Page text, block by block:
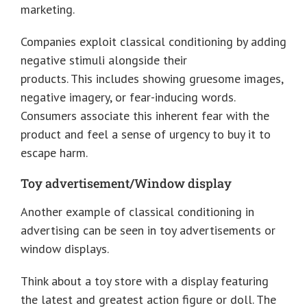
marketing.
Companies exploit classical conditioning by adding
negative stimuli alongside their
products. This includes showing gruesome images,
negative imagery, or fear-inducing words.
Consumers associate this inherent fear with the
product and feel a sense of urgency to buy it to
escape harm.
Toy advertisement/Window display
Another example of classical conditioning in
advertising can be seen in toy advertisements or
window displays.
Think about a toy store with a display featuring
the latest and greatest action figure or doll. The